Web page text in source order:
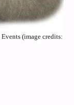
(image credits: